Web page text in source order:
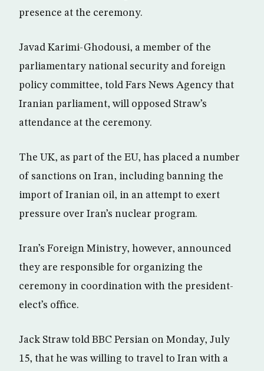
presence at the ceremony.
Javad Karimi-Ghodousi, a member of the
parliamentary national security and foreign
policy committee, told Fars News Agency that
Iranian parliament, will opposed Straw’s
attendance at the ceremony.
The UK, as part of the EU, has placed a number
of sanctions on Iran, including banning the
import of Iranian oil, in an attempt to exert
pressure over Iran’s nuclear program.
Iran’s Foreign Ministry, however, announced
they are responsible for organizing the
ceremony in coordination with the president-
elect’s office.
Jack Straw told BBC Persian on Monday, July
15, that he was willing to travel to Iran with a